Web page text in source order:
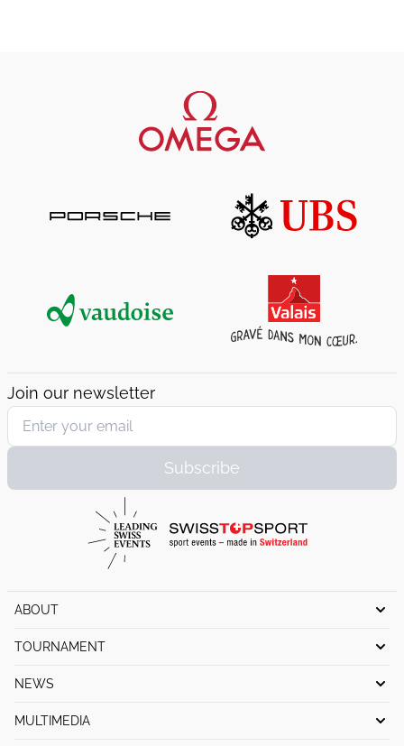
Join our newsletter
Subscribe
ABOUT
History
Organization Committee
Foundation
TOURNAMENT
Schedule
Pro-Am
NEWS
Tournament news
MULTIMEDIA